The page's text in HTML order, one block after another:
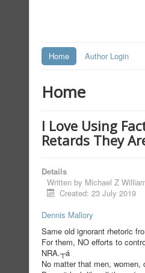
Home Author Login
Home
I Love Using
Retards They
Details
Written by Michael Z
Created: 23 July 2019
Dennis Mallory
Same old ignorant rhetoric
For them, NO efforts to
NRA.┬á
No matter that men, women,